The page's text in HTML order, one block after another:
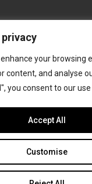
privacy
your browsing
content, and analyse
you consent to our use
Customise
Accept All
the Formula Scout